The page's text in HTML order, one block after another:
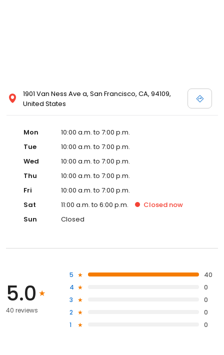
1901 Van Ness Ave a, San Francisco, CA, 94109,
United States
Mon
10:00 a.m. to 7:00 p.m.
Tue
10:00 a.m. to 7:00 p.m.
Wed
10:00 a.m. to 7:00 p.m.
Thu
10:00 a.m. to 7:00 p.m.
Fri
10:00 a.m. to 7:00 p.m.
Sat
11:00 a.m. to 6:00 p.m. Closed now
Sun
Closed
5.0
40 reviews
5
40
4
0
3
0
2
0
1
0